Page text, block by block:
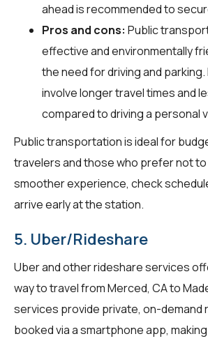
ahead is recommended to
Pros and cons: Public
effective and environmentally
the need for driving and parking.
involve longer travel times and
compared to driving a personal
Public transportation is ideal for
travelers and those who prefer not to
smoother experience, check
arrive early at the station.
5. Uber/Rideshare
Uber and other rideshare services
way to travel from Merced, CA to
services provide private, on-demand
booked via a smartphone app,